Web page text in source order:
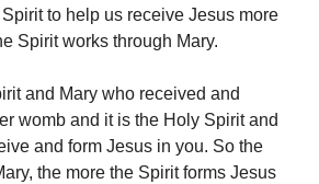
to help us receive Jesus more
Spirit works through Mary.
and Mary who received and
womb and it is the Holy Spirit and
and form Jesus in you. So the
the more the Spirit forms Jesus